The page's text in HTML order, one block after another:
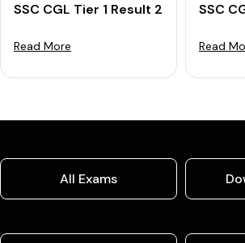
SSC CGL Tier 1 Result 2025 OUT:
Read More
SSC
Read
All Exams